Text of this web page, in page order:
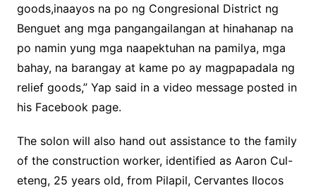
goods,inaayos na po ng Congresional District ng
Benguet ang mga pangangailangan at hinahanap na
po namin yung mga naapektuhan na pamilya, mga
bahay, na barangay at kame po ay magpapadala ng
relief goods,” Yap said in a video message posted in
his Facebook page.
The solon will also hand out assistance to the family
of the construction worker, identified as Aaron Cul-
eteng, 25 years old, from Pilapil, Cervantes Ilocos